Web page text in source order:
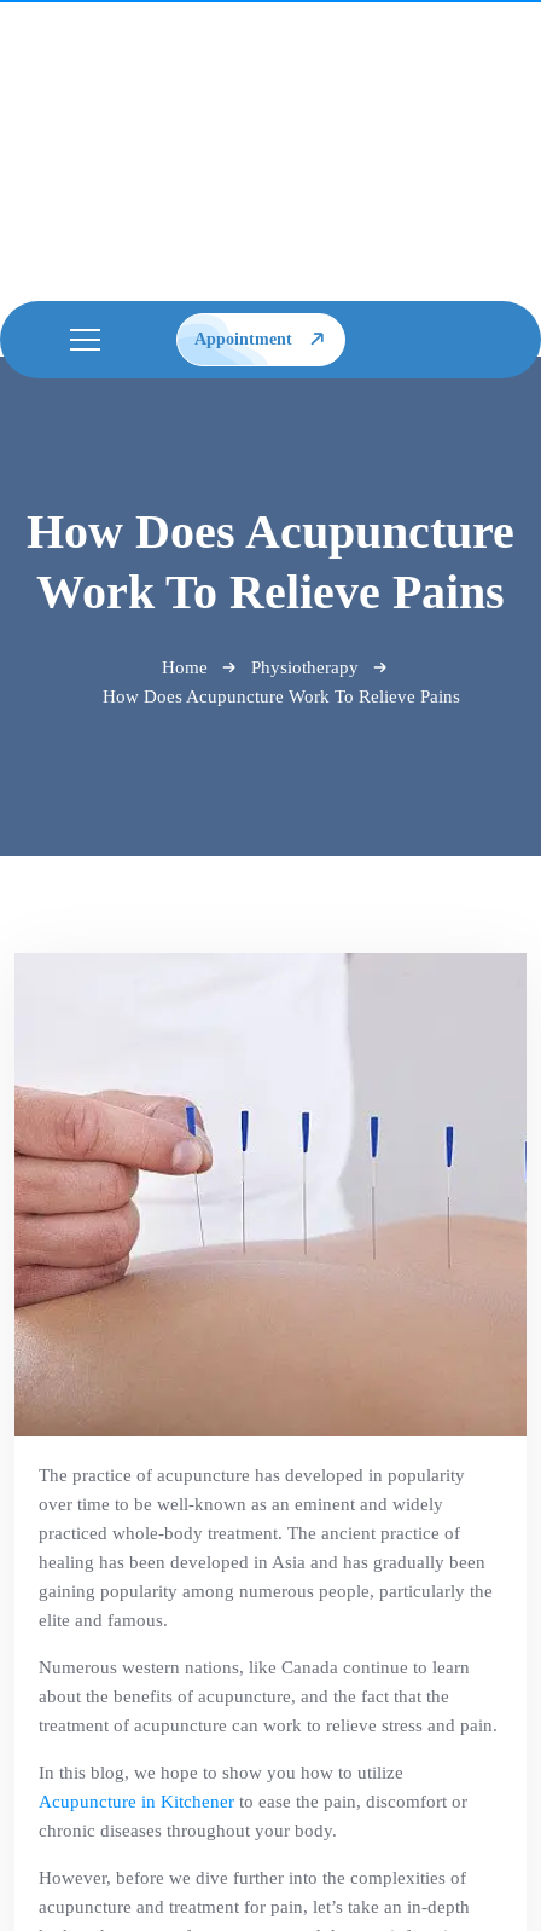
Appointment
How Does Acupuncture
Work To Relieve Pains
Home
Physiotherapy
How Does Acupuncture Work To Relieve Pains
The practice of acupuncture has developed in popularity
over time to be well-known as an eminent and widely
practiced whole-body treatment. The ancient practice of
healing has been developed in Asia and has gradually been
gaining popularity among numerous people, particularly the
elite and famous.
Numerous western nations, like Canada continue to learn
about the benefits of acupuncture, and the fact that the
treatment of acupuncture can work to relieve stress and pain.
In this blog, we hope to show you how to utilize
Acupuncture in Kitchener to ease the pain, discomfort or
chronic diseases throughout your body.
However, before we dive further into the complexities of
acupuncture and treatment for pain, let’s take an in-depth